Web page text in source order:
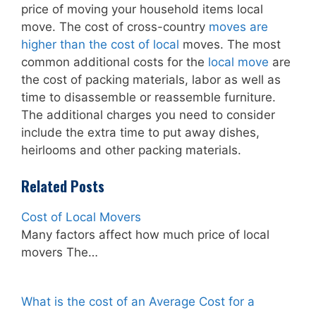
price of moving your household items local
move. The cost of cross-country moves are
higher than the cost of local moves. The most
common additional costs for the local move are
the cost of packing materials, labor as well as
time to disassemble or reassemble furniture.
The additional charges you need to consider
include the extra time to put away dishes,
heirlooms and other packing materials.
Related Posts
Cost of Local Movers
Many factors affect how much price of local
movers The…
What is the cost of an Average Cost for a